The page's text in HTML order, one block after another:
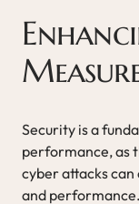
Security is a
performance, as
cyber attacks can
and